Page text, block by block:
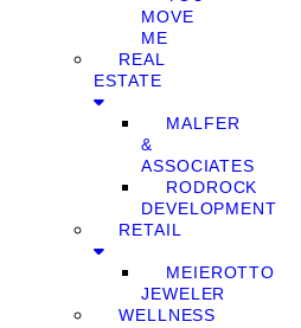
MOVE
ME
REAL
ESTATE
MALFER
&
ASSOCIATES
RODROCK
DEVELOPMENT
RETAIL
MEIEROTTO
JEWELER
WELLNESS